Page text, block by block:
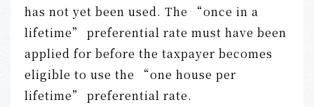
has not yet been used. The “once in a
lifetime” preferential rate must have been
applied for before the taxpayer becomes
eligible to use the “one house per
lifetime” preferential rate.